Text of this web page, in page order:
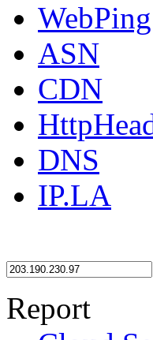
WebPing
ASN
CDN
DNS
IP.LA
Report